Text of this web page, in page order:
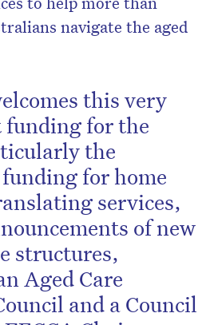
navigate the aged
this very
for the
the
for home
services,
of new
structures,
Aged Care
and a Council